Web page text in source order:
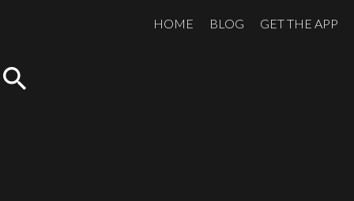
HOME BLOG GET THE APP
search